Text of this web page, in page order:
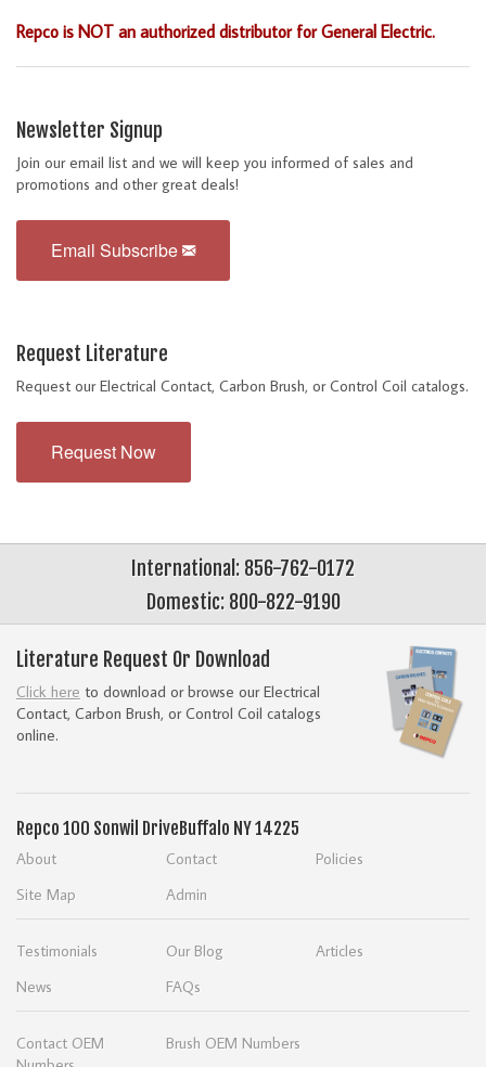
Repco is NOT an authorized distributor for General Electric.
Newsletter Signup
Join our email list and we will keep you informed of sales and
promotions and other great deals!
Email Subscribe
Request Literature
Request our Electrical Contact, Carbon Brush, or Control Coil catalogs.
Request Now
International: 856-762-0172
Domestic: 800-822-9190
Literature Request Or Download
Click here to download or browse our Electrical
Contact, Carbon Brush, or Control Coil catalogs
online.
Repco 100 Sonwil Drive Buffalo NY 14225
About Contact
Policies
Site Map
Admin
Testimonials Our Blog
Articles
News
FAQs
Contact OEM
Brush OEM Numbers